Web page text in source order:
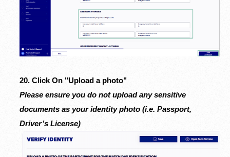
20. Click On "Upload a photo"
Please ensure you do not upload any sensitive
documents as your identity photo (i.e. Passport,
Driver’s License)